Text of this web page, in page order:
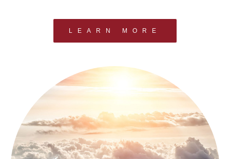
LEARN MORE